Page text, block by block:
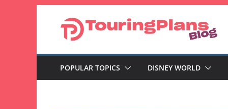
POPULAR TOPICS DISNEY WORLD